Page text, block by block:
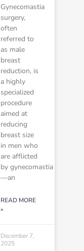
Gynecomastia
surgery,
often
referred to
as male
breast
reduction, is
a highly
specialized
procedure
aimed at
reducing
breast size
in men who
are afflicted
by gynecomastia
—an
READ MORE
»
December 7,
2025